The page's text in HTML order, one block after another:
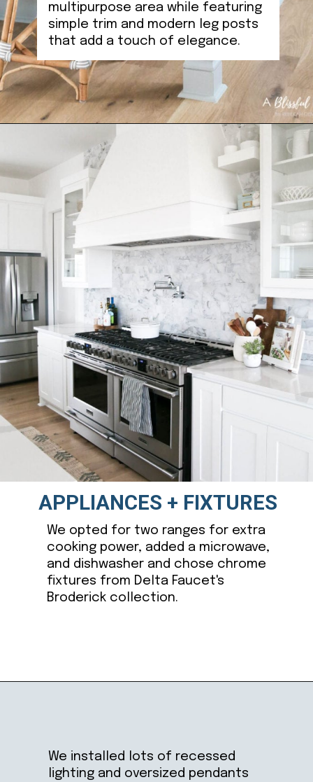
multipurpose area while featuring
simple trim and modern leg posts
that add a touch of elegance.
https://ablissfulnest.com/coastal-kitchen-design-reveal/
We opted for two ranges for extra
cooking power, added a microwave,
and dishwasher and chose chrome
fixtures from Delta Faucet's
Broderick collection.
APPLIANCES + FIXTURES
We installed lots of recessed
lighting and oversized pendants